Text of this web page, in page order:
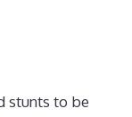
stunts to be